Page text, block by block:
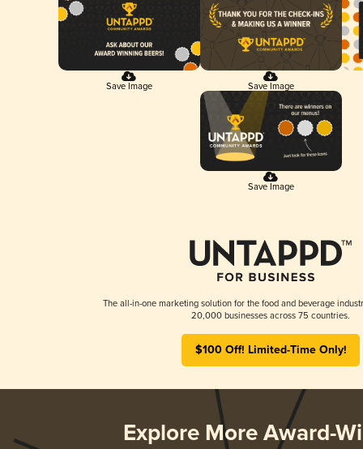
Save Image Save Image
Save Image
The all-in-one marketing solution for the food and beverage
20,000 businesses across 75 countries.
$100 Off! Limited-Time Only!
Explore More Award-